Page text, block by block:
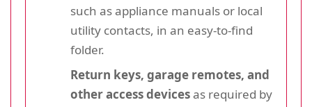
such as appliance manuals or local
utility contacts, in an easy-to-find
folder.
Return keys, garage remotes, and
other access devicesas required by